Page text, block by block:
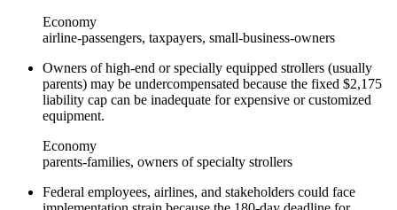
Economy
airline-passengers, taxpayers, small-business-owners
Owners of high-end or specially equipped strollers (usually
parents) may be undercompensated because the fixed $2,175
liability cap can be inadequate for expensive or customized
equipment.
Economy
parents-families, owners of specialty strollers
Federal employees, airlines, and stakeholders could face